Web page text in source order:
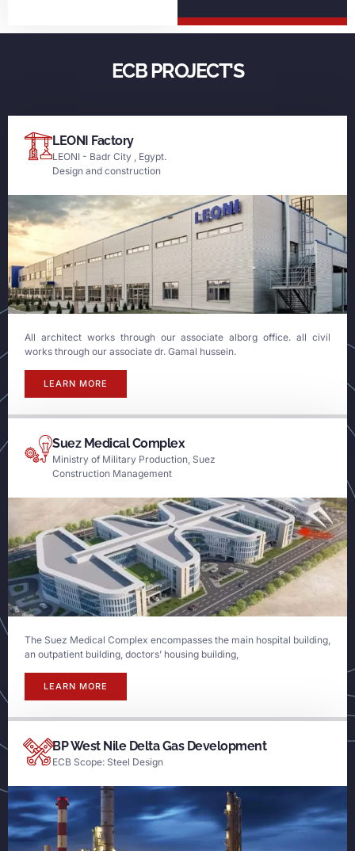
ECB PROJECT'S
LEONI Factory
LEONI - Badr City , Egypt.
Design and construction
All architect works through our associate alborg office. all civil
works through our associate dr. Gamal hussein.
LEARN MORE
Suez Medical Complex
Ministry of Military Production, Suez
Construction Management
The Suez Medical Complex encompasses the main hospital building,
an outpatient building, doctors’ housing building,
LEARN MORE
BP West Nile Delta Gas Development
ECB Scope: Steel Design